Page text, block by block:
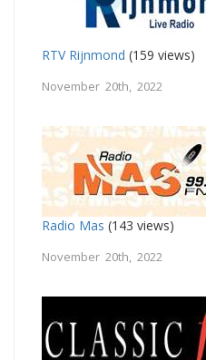
RTV Rijnmond (159 views)
November 20th, 2022
Radio Mas (143 views)
November 20th, 2022